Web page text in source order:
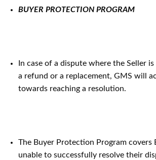
BUYER PROTECTION PROGRAM
In case of a dispute where the Seller
a refund or a replacement, GMS will
towards reaching a resolution.
The Buyer Protection Program covers
unable to successfully resolve their